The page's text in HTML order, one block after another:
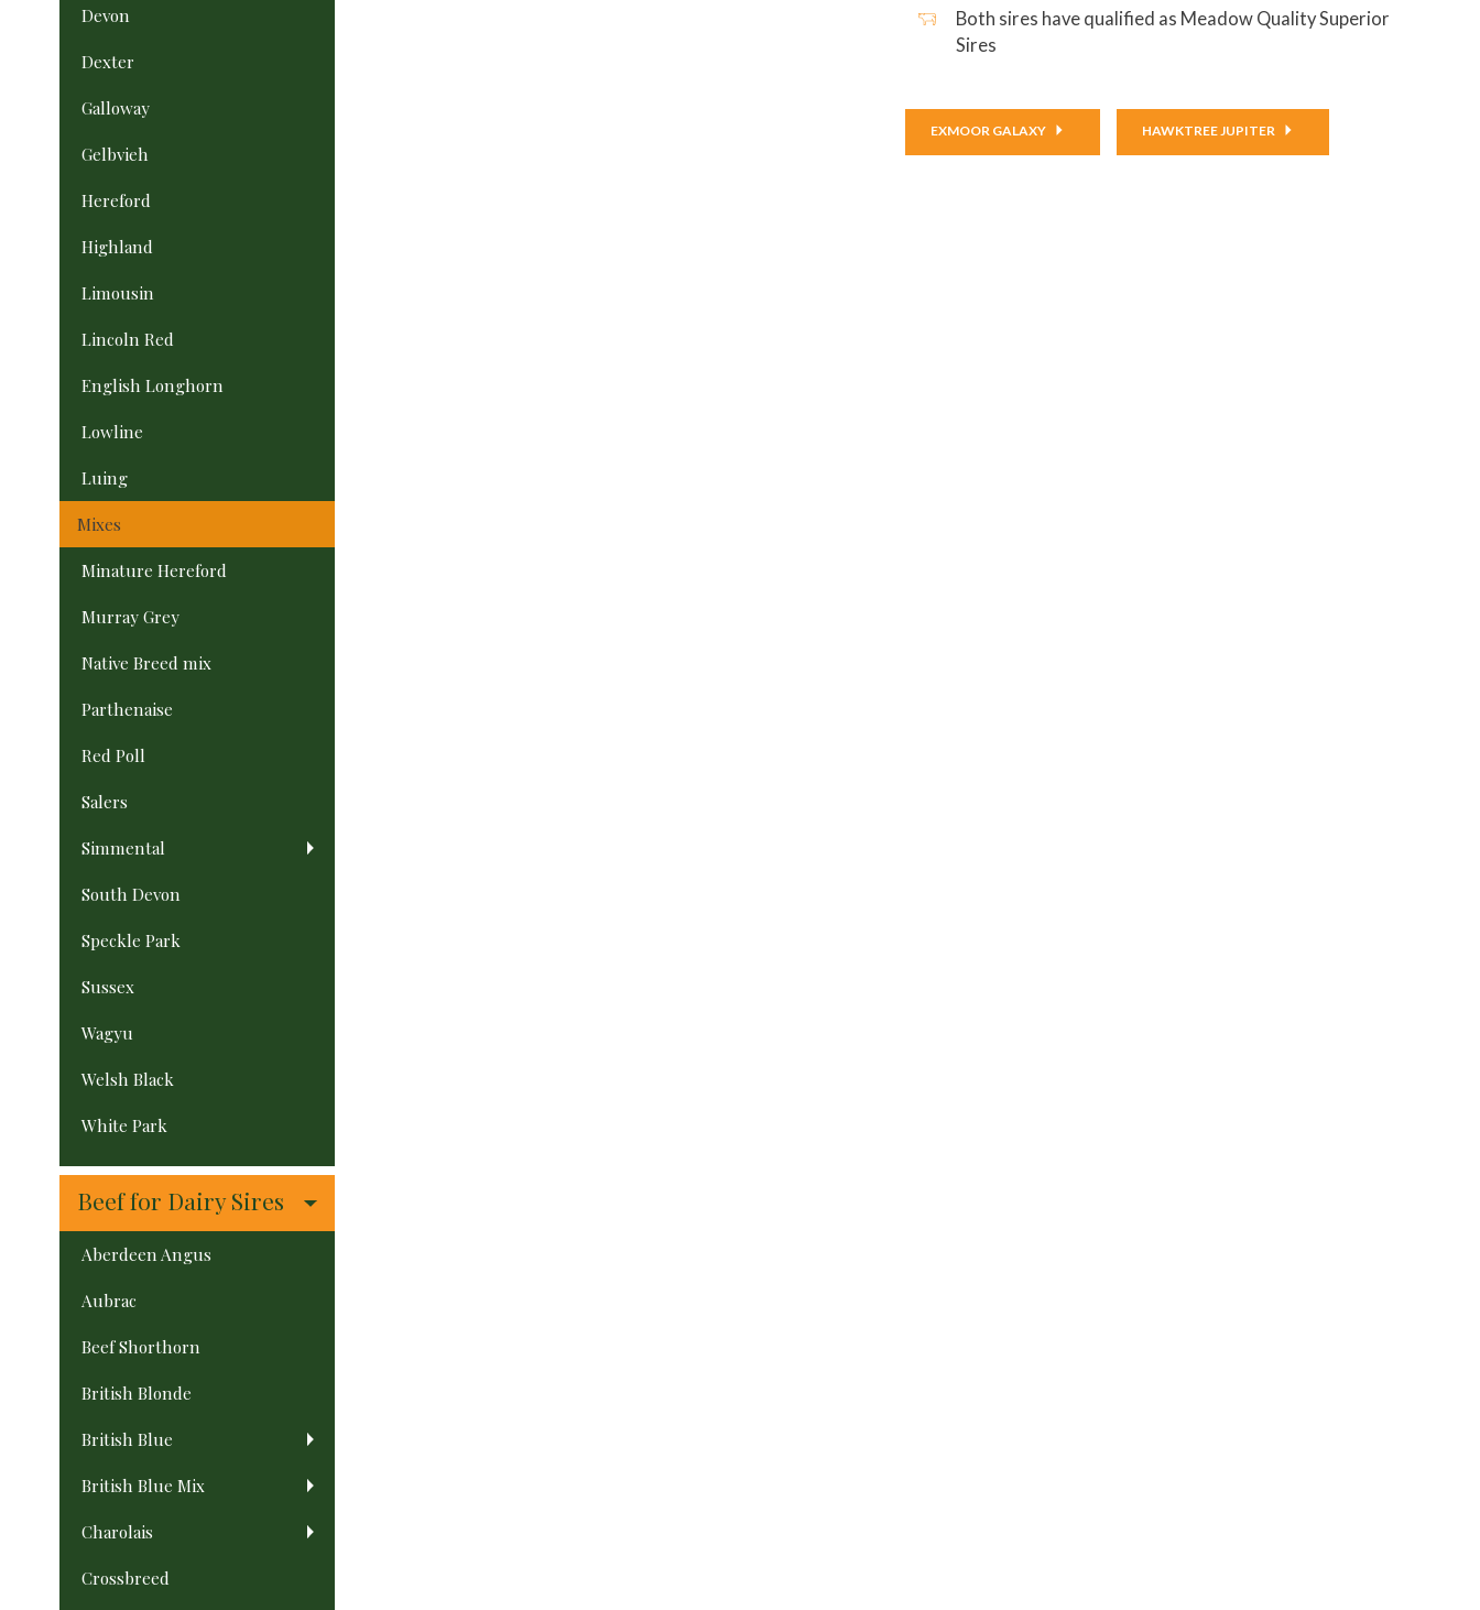
Devon
Dexter
Galloway
Gelbvieh
Hereford
Highland
Limousin
Lincoln Red
English Longhorn
Lowline
Luing
Mixes
Minature Hereford
Murray Grey
Native Breed mix
Parthenaise
Red Poll
Salers
Simmental
South Devon
Speckle Park
Sussex
Wagyu
Welsh Black
White Park
Beef for Dairy Sires
Aberdeen Angus
Aubrac
Beef Shorthorn
British Blonde
British Blue
British Blue Mix
Charolais
Crossbreed
Both sires have qualified as Meadow Quality Superior
Sires
EXMOOR GALAXY HAWKTREE JUPITER